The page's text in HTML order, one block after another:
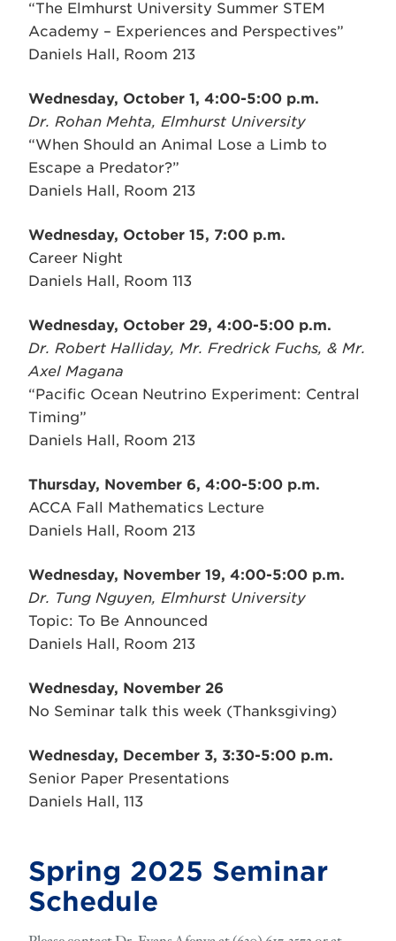
“The Elmhurst University Summer STEM
Academy – Experiences and Perspectives”
Daniels Hall, Room 213
Wednesday, October 1, 4:00-5:00 p.m.
Dr. Rohan Mehta, Elmhurst University
“When Should an Animal Lose a Limb to
Escape a Predator?”
Daniels Hall, Room 213
Wednesday, October 15, 7:00 p.m.
Career Night
Daniels Hall, Room 113
Wednesday, October 29, 4:00-5:00 p.m.
Dr. Robert Halliday, Mr. Fredrick Fuchs, & Mr.
Axel Magana
“Pacific Ocean Neutrino Experiment: Central
Timing”
Daniels Hall, Room 213
Thursday, November 6, 4:00-5:00 p.m.
ACCA Fall Mathematics Lecture
Daniels Hall, Room 213
Wednesday, November 19, 4:00-5:00 p.m.
Dr. Tung Nguyen, Elmhurst University
Topic: To Be Announced
Daniels Hall, Room 213
Wednesday, November 26
No Seminar talk this week (Thanksgiving)
Wednesday, December 3, 3:30-5:00 p.m.
Senior Paper Presentations
Daniels Hall, 113
Spring 2025 Seminar
Schedule